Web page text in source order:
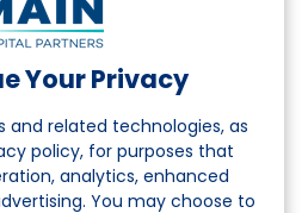
Your Privacy
and related technologies, as
policy, for purposes that
analytics, enhanced
You may choose to